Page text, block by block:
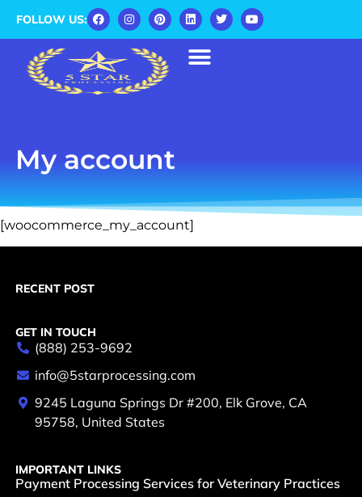
FOLLOW US:
My account
[woocommerce_my_account]
RECENT POST
GET IN TOUCH
(888) 253-9692
info@5starprocessing.com
9245 Laguna Springs Dr #200, Elk Grove, CA
95758, United States
IMPORTANT LINKS
Payment Processing Services for Veterinary Practices